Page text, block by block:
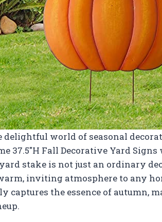
delightful world of seasonal
37.5″H Fall Decorative Yard
stake is not just an ordinary
inviting atmosphere to any
captures the essence of autumn,